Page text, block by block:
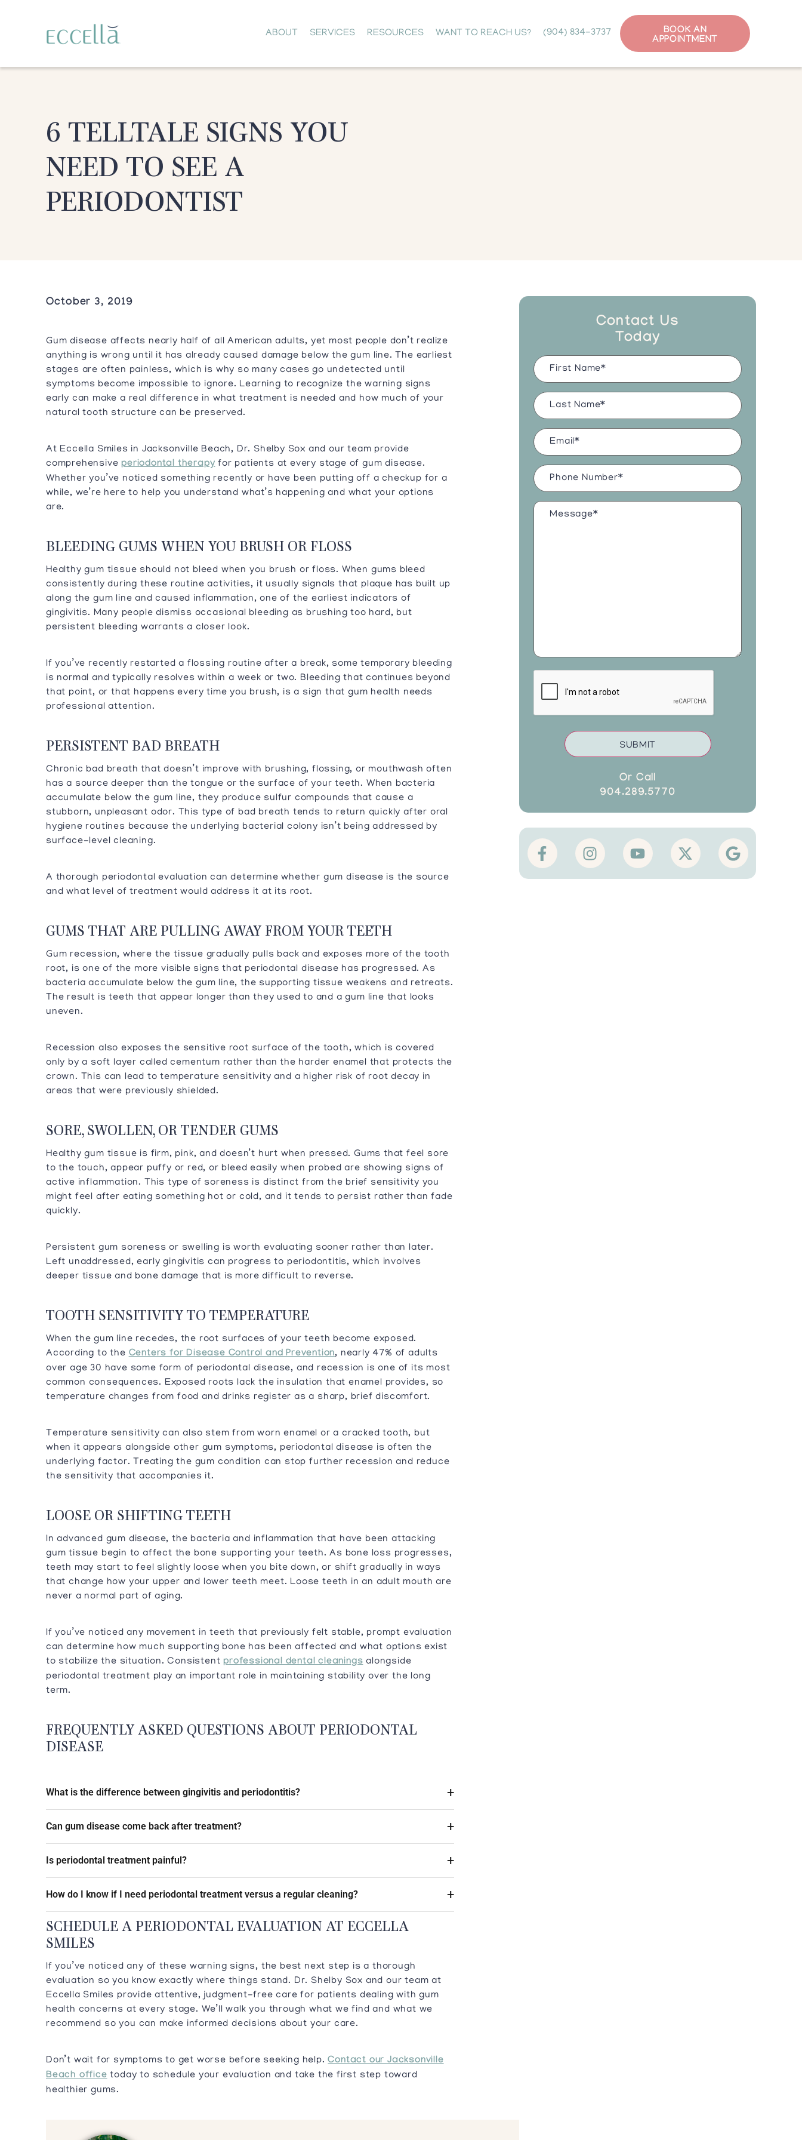
ABOUT SERVICES RESOURCES WANT TO REACH US? (904) 834-3737
BOOK AN
APPOINTMENT
6 TELLTALE SIGNS YOU
NEED TO SEE A
PERIODONTIST
October 3, 2019
Gum disease affects nearly half of all American adults, yet most people don’t realize
anything is wrong until it has already caused damage below the gum line. The earliest
stages are often painless, which is why so many cases go undetected until
symptoms become impossible to ignore. Learning to recognize the warning signs
early can make a real difference in what treatment is needed and how much of your
natural tooth structure can be preserved.
At Eccella Smiles in Jacksonville Beach, Dr. Shelby Sox and our team provide
comprehensiveperiodontal therapyfor patients at every stage of gum disease.
Whether you’ve noticed something recently or have been putting off a checkup for a
while, we’re here to help you understand what’s happening and what your options
are.
BLEEDING GUMS WHEN YOU BRUSH OR FLOSS
Healthy gum tissue should not bleed when you brush or floss. When gums bleed
consistently during these routine activities, it usually signals that plaque has built up
along the gum line and caused inflammation, one of the earliest indicators of
gingivitis. Many people dismiss occasional bleeding as brushing too hard, but
persistent bleeding warrants a closer look.
If you’ve recently restarted a flossing routine after a break, some temporary bleeding
is normal and typically resolves within a week or two. Bleeding that continues beyond
that point, or that happens every time you brush, is a sign that gum health needs
professional attention.
PERSISTENT BAD BREATH
Chronic bad breath that doesn’t improve with brushing, flossing, or mouthwash often
has a source deeper than the tongue or the surface of your teeth. When bacteria
accumulate below the gum line, they produce sulfur compounds that cause a
stubborn, unpleasant odor. This type of bad breath tends to return quickly after oral
hygiene routines because the underlying bacterial colony isn’t being addressed by
surface-level cleaning.
A thorough periodontal evaluation can determine whether gum disease is the source
and what level of treatment would address it at its root.
GUMS THAT ARE PULLING AWAY FROM YOUR TEETH
Gum recession, where the tissue gradually pulls back and exposes more of the tooth
root, is one of the more visible signs that periodontal disease has progressed. As
bacteria accumulate below the gum line, the supporting tissue weakens and retreats.
The result is teeth that appear longer than they used to and a gum line that looks
uneven.
Recession also exposes the sensitive root surface of the tooth, which is covered
only by a soft layer called cementum rather than the harder enamel that protects the
crown. This can lead to temperature sensitivity and a higher risk of root decay in
areas that were previously shielded.
SORE, SWOLLEN, OR TENDER GUMS
Healthy gum tissue is firm, pink, and doesn’t hurt when pressed. Gums that feel sore
to the touch, appear puffy or red, or bleed easily when probed are showing signs of
active inflammation. This type of soreness is distinct from the brief sensitivity you
might feel after eating something hot or cold, and it tends to persist rather than fade
quickly.
Persistent gum soreness or swelling is worth evaluating sooner rather than later.
Left unaddressed, early gingivitis can progress to periodontitis, which involves
deeper tissue and bone damage that is more difficult to reverse.
TOOTH SENSITIVITY TO TEMPERATURE
When the gum line recedes, the root surfaces of your teeth become exposed.
According to theCenters for Disease Control and Prevention, nearly 47% of adults
over age 30 have some form of periodontal disease, and recession is one of its most
common consequences. Exposed roots lack the insulation that enamel provides, so
temperature changes from food and drinks register as a sharp, brief discomfort.
Temperature sensitivity can also stem from worn enamel or a cracked tooth, but
when it appears alongside other gum symptoms, periodontal disease is often the
underlying factor. Treating the gum condition can stop further recession and reduce
the sensitivity that accompanies it.
LOOSE OR SHIFTING TEETH
In advanced gum disease, the bacteria and inflammation that have been attacking
gum tissue begin to affect the bone supporting your teeth. As bone loss progresses,
teeth may start to feel slightly loose when you bite down, or shift gradually in ways
that change how your upper and lower teeth meet. Loose teeth in an adult mouth are
never a normal part of aging.
If you’ve noticed any movement in teeth that previously felt stable, prompt evaluation
can determine how much supporting bone has been affected and what options exist
to stabilize the situation. Consistentprofessional dental cleaningsalongside
periodontal treatment play an important role in maintaining stability over the long
term.
FREQUENTLY ASKED QUESTIONS ABOUT PERIODONTAL
DISEASE
What is the difference between gingivitis and periodontitis?
Can gum disease come back after treatment?
Is periodontal treatment painful?
How do I know if I need periodontal treatment versus a regular cleaning?
SCHEDULE A PERIODONTAL EVALUATION AT ECCELLA
SMILES
If you’ve noticed any of these warning signs, the best next step is a thorough
evaluation so you know exactly where things stand. Dr. Shelby Sox and our team at
Eccella Smiles provide attentive, judgment-free care for patients dealing with gum
health concerns at every stage. We’ll walk you through what we find and what we
recommend so you can make informed decisions about your care.
Don’t wait for symptoms to get worse before seeking help.Contact our Jacksonville
Beach officetoday to schedule your evaluation and take the first step toward
healthier gums.
Contact Us
Today
Name (Required)
Last
Name
Email(Required)
Phone
Number(Required)
Message*
(Required)
CAPTCHA
Or Call
904.289.5770